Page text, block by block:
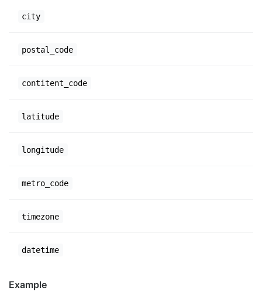
city
postal_code
contitent_code
latitude
longitude
metro_code
timezone
datetime
Example